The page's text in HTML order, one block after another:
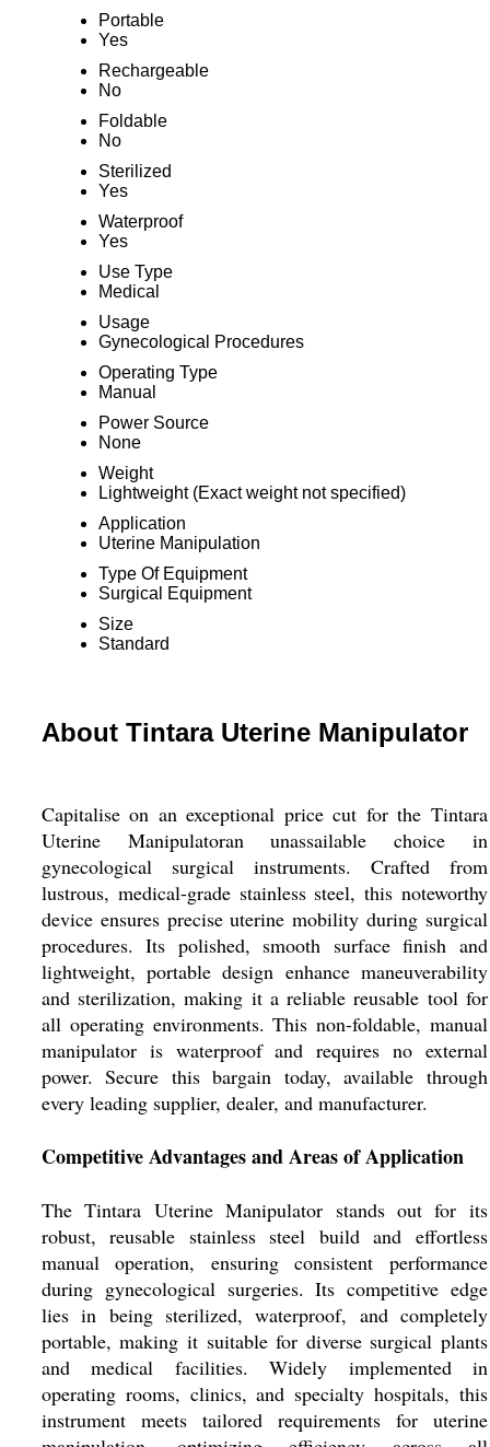
Portable
Yes
Rechargeable
No
Foldable
No
Sterilized
Yes
Waterproof
Yes
Use Type
Medical
Usage
Gynecological Procedures
Operating Type
Manual
Power Source
None
Weight
Lightweight (Exact weight not specified)
Application
Uterine Manipulation
Type Of Equipment
Surgical Equipment
Size
Standard
About Tintara Uterine Manipulator
Capitalise on an exceptional price cut for the Tintara
Uterine Manipulatoran unassailable choice in
gynecological surgical instruments. Crafted from
lustrous, medical-grade stainless steel, this noteworthy
device ensures precise uterine mobility during surgical
procedures. Its polished, smooth surface finish and
lightweight, portable design enhance maneuverability
and sterilization, making it a reliable reusable tool for
all operating environments. This non-foldable, manual
manipulator is waterproof and requires no external
power. Secure this bargain today, available through
every leading supplier, dealer, and manufacturer.
Competitive Advantages and Areas of Application
The Tintara Uterine Manipulator stands out for its
robust, reusable stainless steel build and effortless
manual operation, ensuring consistent performance
during gynecological surgeries. Its competitive edge
lies in being sterilized, waterproof, and completely
portable, making it suitable for diverse surgical plants
and medical facilities. Widely implemented in
operating rooms, clinics, and specialty hospitals, this
instrument meets tailored requirements for uterine